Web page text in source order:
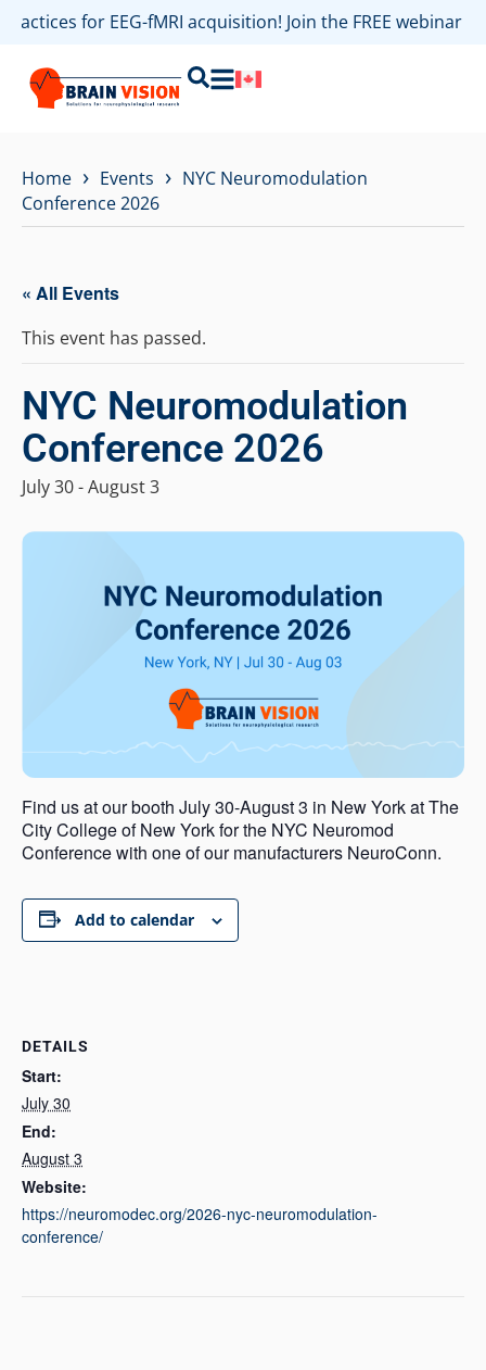
for EEG-fMRI acquisition! Join the FREE webinar
Home › Events › NYC Neuromodulation
Conference 2026
« All Events
This event has passed.
NYC Neuromodulation
Conference 2026
July 30-August 3
Find us at our booth July 30-August 3 in New York at The
City College of New York for the NYC Neuromod
Conference with one of our manufacturers NeuroConn.
Add to calendar
DETAILS
Start:
July 30
End:
August 3
Website:
https://neuromodec.org/2026-nyc-neuromodulation-
conference/